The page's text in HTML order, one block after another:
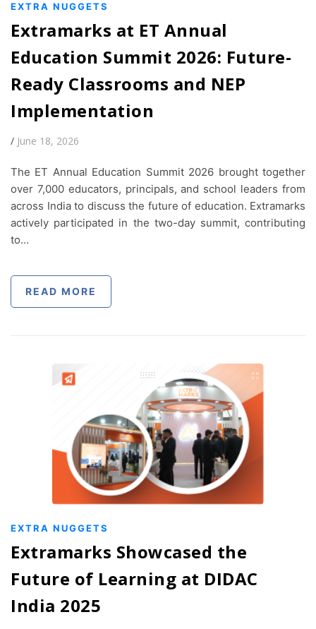
EXTRA NUGGETS
Extramarks at ET Annual
Education Summit 2026: Future-
Ready Classrooms and NEP
Implementation
/ June 18, 2026
The ET Annual Education Summit 2026 brought together
over 7,000 educators, principals, and school leaders from
across India to discuss the future of education. Extramarks
actively participated in the two-day summit, contributing
to…
READ MORE
EXTRA NUGGETS
Extramarks Showcased the
Future of Learning at DIDAC
India 2025